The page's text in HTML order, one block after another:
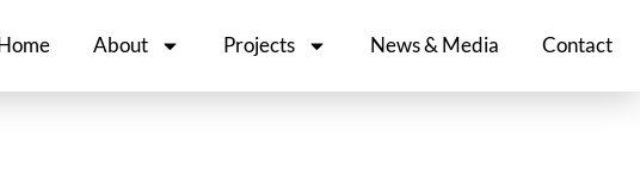
About Projects News & Media Contact